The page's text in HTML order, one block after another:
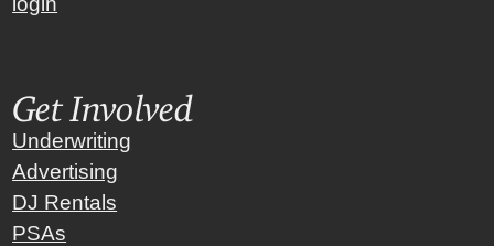
Get Involved
Underwriting
Advertising
DJ Rentals
PSAs